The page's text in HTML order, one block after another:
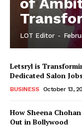
LOT Editor -
Letsryl is
Dedicated Salon
BUSINESS October 13,
How Sheena
Out in Bollywood